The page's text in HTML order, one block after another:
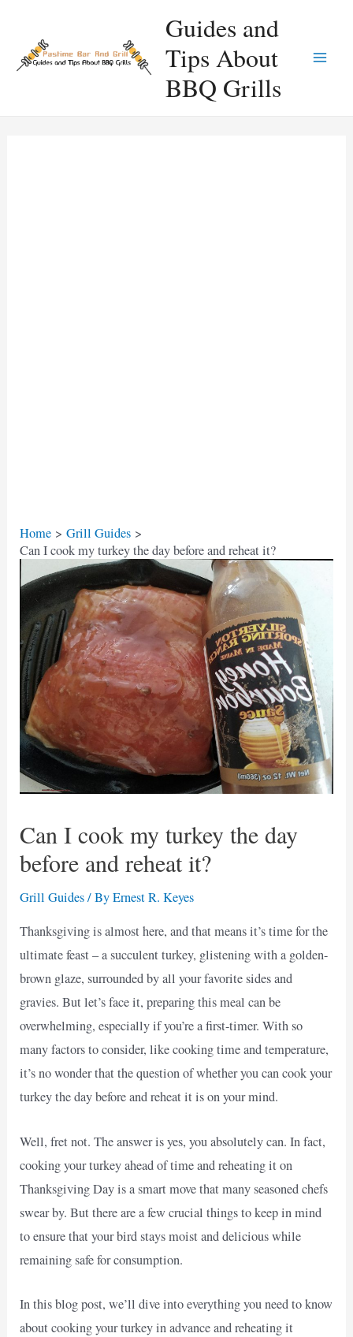
content
Guides and
Tips About
BBQ Grills
Home
Grill Guides
Can I cook my turkey the day before and reheat it?
Can I cook my turkey the day
before and reheat it?
Grill Guides/ ByErnest R. Keyes
Thanksgiving is almost here, and that means it’s time for the
ultimate feast – a succulent turkey, glistening with a golden-
brown glaze, surrounded by all your favorite sides and
gravies. But let’s face it, preparing this meal can be
overwhelming, especially if you’re a first-timer. With so
many factors to consider, like cooking time and temperature,
it’s no wonder that the question of whether you can cook your
turkey the day before and reheat it is on your mind.
Well, fret not. The answer is yes, you absolutely can. In fact,
cooking your turkey ahead of time and reheating it on
Thanksgiving Day is a smart move that many seasoned chefs
swear by. But there are a few crucial things to keep in mind
to ensure that your bird stays moist and delicious while
remaining safe for consumption.
In this blog post, we’ll dive into everything you need to know
about cooking your turkey in advance and reheating it